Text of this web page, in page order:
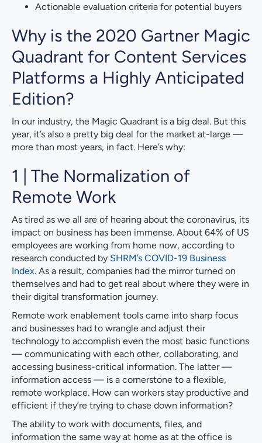
Actionable evaluation criteria for potential buyers
Why is the 2020 Gartner Magic
Quadrant for Content Services
Platforms a Highly Anticipated
Edition?
In our industry, the Magic Quadrant is a big deal. But this
year, it’s also a pretty big deal for the market at-large —
more than most years, in fact. Here’s why:
1 | The Normalization of
Remote Work
As tired as we all are of hearing about the coronavirus, its
impact on business has been immense. About 64% of US
employees are working from home now, according to
research conducted by SHRM’s COVID-19 Business
Index. As a result, companies had the mirror turned on
themselves and had to get real about where they were in
their digital transformation journey.
Remote work enablement tools came into sharp focus
and businesses had to wrangle and adjust their
technology to accomplish even the most basic functions
— communicating with each other, collaborating, and
accessing business-critical information. The latter —
information access — is a cornerstone to a flexible,
remote workplace. How can workers stay productive and
efficient if they’re trying to chase down information?
The ability to work with documents, files, and
information the same way at home as at the office is